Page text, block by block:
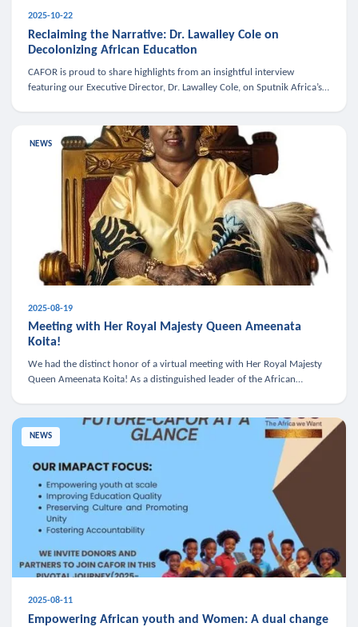
2025-10-22
Reclaiming the Narrative: Dr. Lawalley Cole on
Decolonizing African Education
CAFOR is proud to share highlights from an insightful interview
featuring our Executive Director, Dr. Lawalley Cole, on Sputnik Africa’s
NEWS
2025-08-19
Meeting with Her Royal Majesty Queen Ameenata
Koita!
We had the distinct honor of a virtual meeting with Her Royal Majesty
Queen Ameenata Koita! As a distinguished leader of the African
NEWS
2025-08-11
Empowering African youth and Women: A dual change